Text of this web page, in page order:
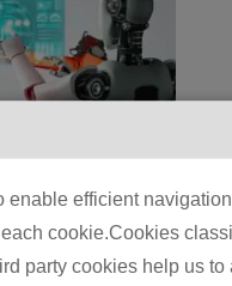
enable efficient
cookie.Cookies
party cookies help us
How to